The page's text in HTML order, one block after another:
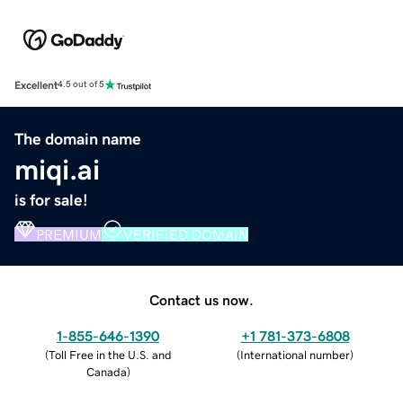
Excellent4.5 out of 5
The domain name
miqi.ai
is for sale!
PREMIUM VERIFIED DOMAIN
Contact us now.
1-855-646-1390
(Toll Free in the U.S. and
Canada)
+1 781-373-6808
(International number)